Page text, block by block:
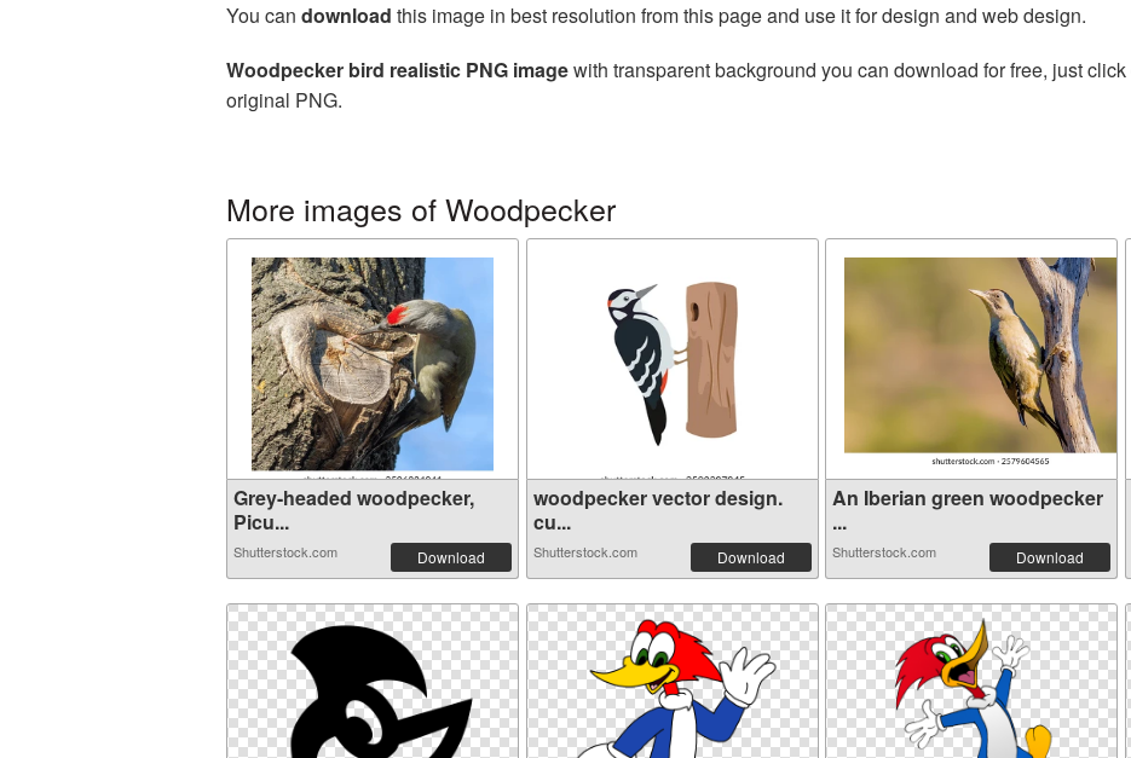
You can download this image in best resolution from this page and use it for design and web design.
Woodpecker bird realistic PNG imagewith transparent background you can download for free, just
original PNG.
More images of Woodpecker
Grey-headed woodpecker,
Picu...
Shutterstock.com Download
woodpecker vector design.
cu...
Shutterstock.com Download
An Iberian green woodpecker
...
Shutterstock.com Download